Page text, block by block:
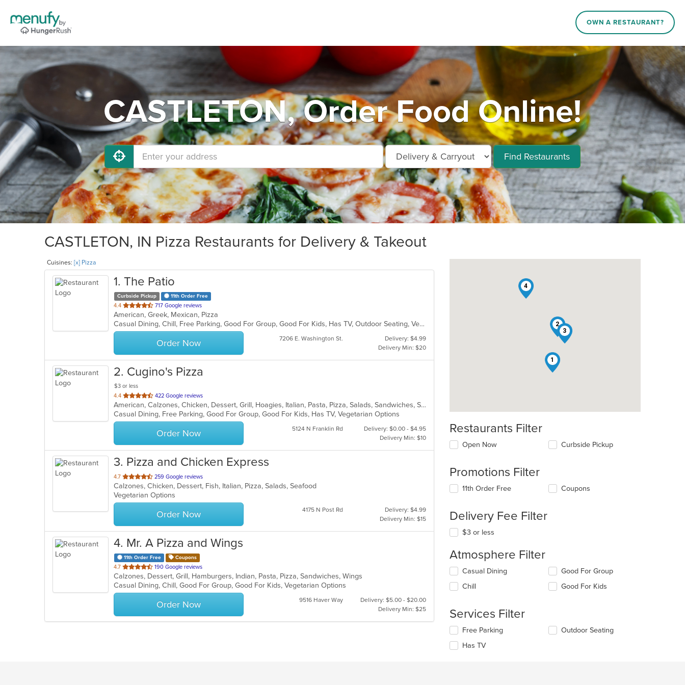
OWN A RESTAURANT?
CASTLETON, Order Food Online!
Find Restaurants
CASTLETON, IN Pizza Restaurants for Delivery & Takeout
Cuisines: [x] Pizza
1. The Patio
Curbside Pickup 11th Order Free
4.4 out
of
5
stars.
717 Google reviews
American, Greek, Mexican, Pizza
Casual Dining, Chill, Free Parking, Good For Group, Good For Kids, Has TV, Outdoor Seating, Vegetarian Options
Order Now 7206 E. Washington St.
Delivery: $4.99
Delivery Min: $20
2. Cugino's Pizza
$3 or less
4.4 out
of
5
stars.
422 Google reviews
American, Calzones, Chicken, Dessert, Grill, Hoagies, Italian, Pasta, Pizza, Salads, Sandwiches, Subs, Wings
Casual Dining, Free Parking, Good For Group, Good For Kids, Has TV, Vegetarian Options
Order Now 5124 N Franklin Rd
Delivery: $0.00 - $4.95
Delivery Min: $10
3. Pizza and Chicken Express
4.7 out
of
5
stars.
259 Google reviews
Calzones, Chicken, Dessert, Fish, Italian, Pizza, Salads, Seafood
Vegetarian Options
Order Now 4175 N Post Rd
Delivery: $4.99
Delivery Min: $15
4. Mr. A Pizza and Wings
11th Order Free Coupons
4.7 out
of
5
stars.
190 Google reviews
Calzones, Dessert, Grill, Hamburgers, Indian, Pasta, Pizza, Sandwiches, Wings
Casual Dining, Chill, Good For Group, Good For Kids, Vegetarian Options
Order Now 9516 Haver Way
Delivery: $5.00 - $20.00
Delivery Min: $25
1
2
3
4
Restaurants Filter
Open Now Curbside Pickup
Promotions Filter
11th Order Free Coupons
Delivery Fee Filter
$3 or less
Atmosphere Filter
Selecting/deselecting
following
update
the
content
in
Casual Dining
Chill
Good For Group
Good For Kids
Services Filter
Selecting/deselecting
following
Free Parking
Has TV
Outdoor Seating